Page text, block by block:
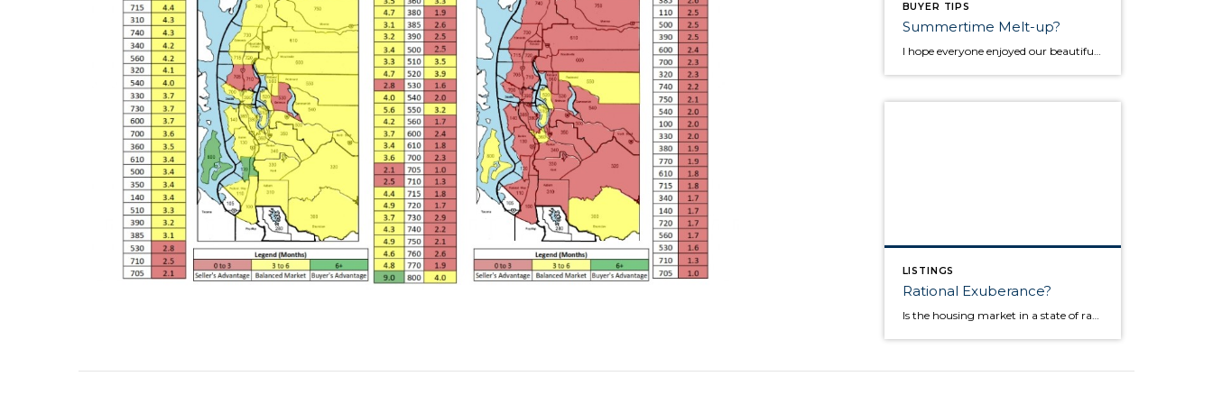
BUYER TIPS
Summertime Melt-up?
I hope everyone enjoyed our beautiful Pacific Northwest summer! While I've been able to enjoy some of it myself, I've also stayed very busy as the housing market continued to be strong over these past two months. I thought it might be a good time for a market update so below you will find a few […]
LISTINGS
Rational Exuberance?